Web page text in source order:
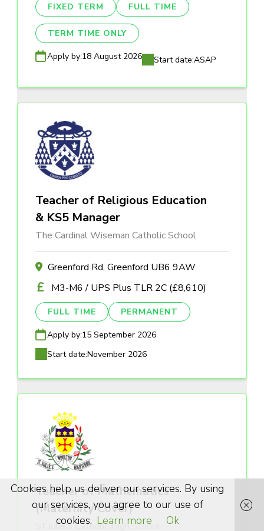
FIXED TERM FULL TIME
TERM TIME ONLY
Apply by:18 August 2026 Start date:ASAP
Teacher of Religious Education
& KS5 Manager
The Cardinal Wiseman Catholic School
Greenford Rd, Greenford UB6 9AW
M3-M6 / UPS Plus TLR 2C (£8,610)
FULL TIME PERMANENT
Apply by:15 September 2026
Start date:November 2026
Teacher of Mathematics
(Maternity Cover)
St Julie's Catholic High School
Cookies help us deliver our services. By using
our services, you agree to our use of
cookies. Learn more Ok